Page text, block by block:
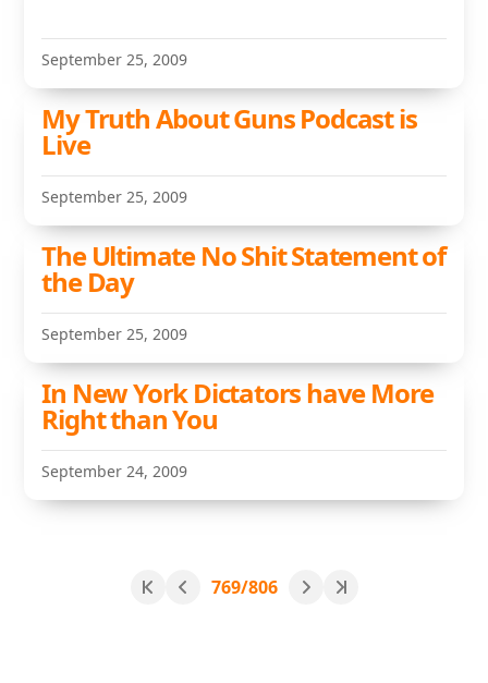
September 25, 2009
My Truth About Guns Podcast is
Live
September 25, 2009
The Ultimate No Shit Statement of
the Day
September 25, 2009
In New York Dictators have More
Right than You
September 24, 2009
769/806